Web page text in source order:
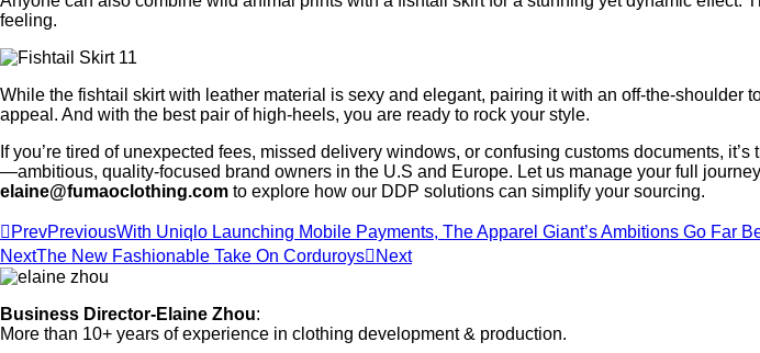
feeling.
While the fishtail skirt with leather material is sexy and elegant, pairing it with an off-the-
appeal. And with the best pair of high-heels, you are ready to rock your style.
If you’re tired of unexpected fees, missed delivery windows, or confusing customs documents,
—ambitious, quality-focused brand owners in the U.S and Europe. Let us manage your full
elaine@fumaoclothing.com to explore how our DDP solutions can simplify your sourcing.
PrevPreviousWith Uniqlo Launching Mobile Payments, The Apparel Giant’s Ambitions Go Far
NextThe New Fashionable Take On Corduroys Next
Business Director-Elaine Zhou:
More than 10+ years of experience in clothing development & production.